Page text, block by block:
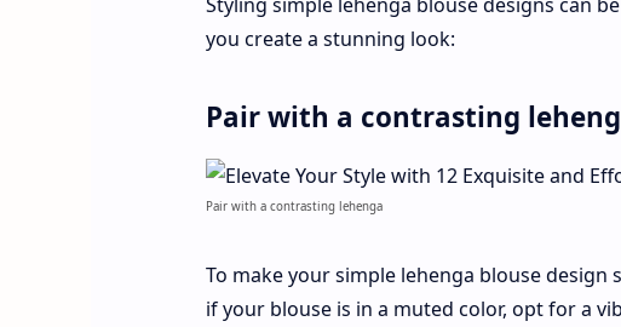
you create a stunning look:
Pair with a contrasting
Pair with a contrasting lehenga
To make your simple lehenga blouse design
if your blouse is in a muted color, opt for a